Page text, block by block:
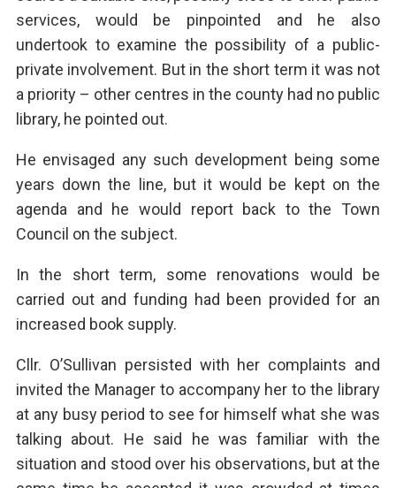
services, would be pinpointed and he also
undertook to examine the possibility of a public-
private involvement. But in the short term it was not
a priority – other centres in the county had no public
library, he pointed out.
He envisaged any such development being some
years down the line, but it would be kept on the
agenda and he would report back to the Town
Council on the subject.
In the short term, some renovations would be
carried out and funding had been provided for an
increased book supply.
Cllr. O’Sullivan persisted with her complaints and
invited the Manager to accompany her to the library
at any busy period to see for himself what she was
talking about. He said he was familiar with the
situation and stood over his observations, but at the